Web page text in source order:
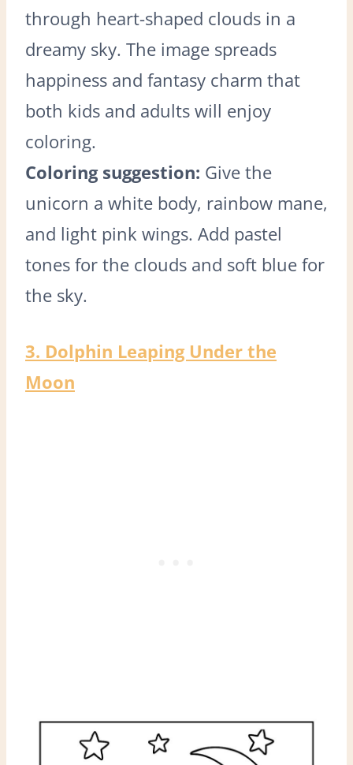
through heart-shaped clouds in a
dreamy sky. The image spreads
happiness and fantasy charm that
both kids and adults will enjoy
coloring.
Coloring suggestion: Give the
unicorn a white body, rainbow mane,
and light pink wings. Add pastel
tones for the clouds and soft blue for
the sky.
3. Dolphin Leaping Under the
Moon